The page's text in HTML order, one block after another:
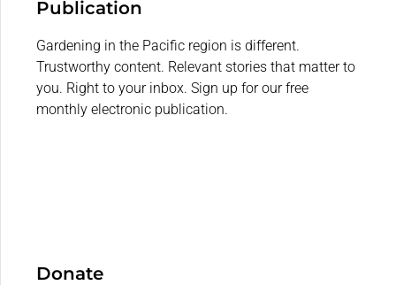
Publication
Gardening in the Pacific region is different.
Trustworthy content. Relevant stories that matter to
you. Right to your inbox. Sign up for our free
monthly electronic publication.
Donate